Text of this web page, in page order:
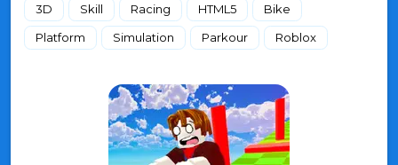
3D Skill Racing HTML5
Bike
Platform
Simulation Parkour Roblox